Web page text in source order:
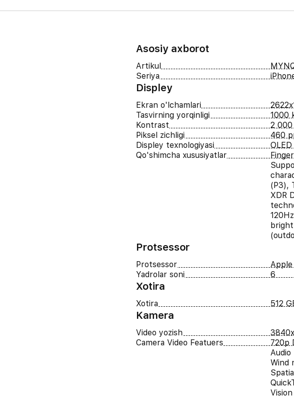
Asosiy axborot
Artikul
Seriya
Displey
Ekran o'lchamlari
Tasvirning yorqinligi
1000
Kontrast
2 000
Piksel zichligi
460
Displey texnologiyasi
OLED
Qo'shimcha xususiyatlar
(P3),
XDR
Protsessor
Protsessor
Apple
Yadrolar soni
6
Xotira
Xotira 512
Kamera
Video yozish
Camera Video Featuers
720p
Audio
Wind
Vision